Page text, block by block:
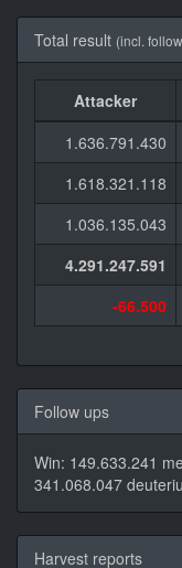
Total result (incl.
Attacker
1.636.791.430
1.618.321.118
1.036.135.043
4.291.247.591
-66.500
Follow ups
Win: 149.633.241
341.068.047
Harvest reports